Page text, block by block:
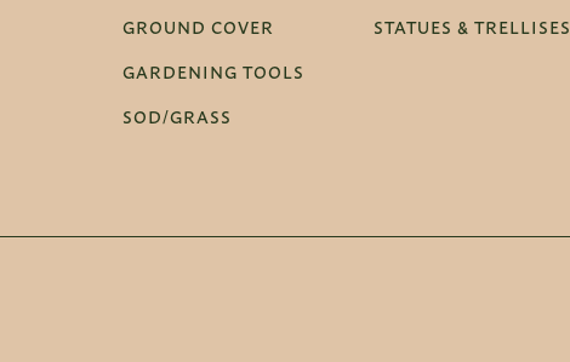
GROUND COVER
GARDENING TOOLS
SOD/GRASS
STATUES & TRELLISES